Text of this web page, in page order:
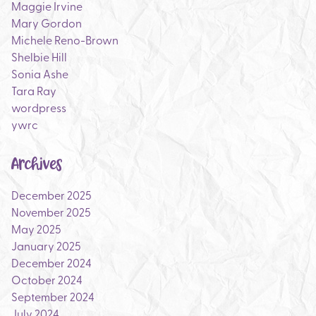
Maggie Irvine
Mary Gordon
Michele Reno-Brown
Shelbie Hill
Sonia Ashe
Tara Ray
wordpress
ywrc
Archives
December 2025
November 2025
May 2025
January 2025
December 2024
October 2024
September 2024